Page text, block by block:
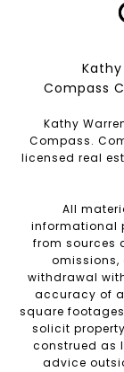
Kathy
Compass
Kathy
Compass.
licensed real
All
informational
from sources
omissions,
withdrawal
accuracy of
square
solicit
construed as
advice